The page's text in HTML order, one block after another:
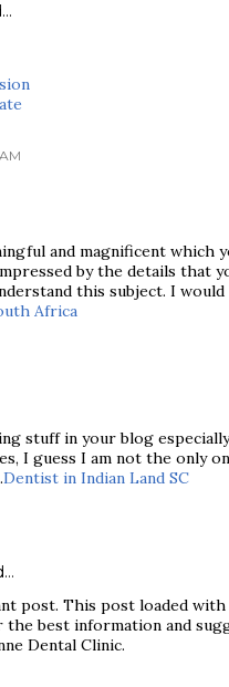
and magnificent which
by the details that
this subject. I
Africa
stuff in your blog
I guess I am not the only
Dentist in Indian Land SC
post. This post loaded
best information and
Dental Clinic.